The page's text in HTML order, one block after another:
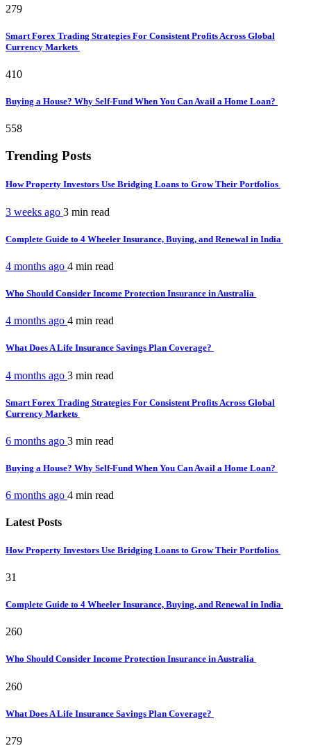
279
Smart Forex Trading Strategies For Consistent Profits Across Global
Currency Markets
410
Buying a House? Why Self-Fund When You Can Avail a Home Loan?
558
Trending Posts
How Property Investors Use Bridging Loans to Grow Their Portfolios
3 weeks ago 3 min read
Complete Guide to 4 Wheeler Insurance, Buying, and Renewal in India
4 months ago 4 min read
Who Should Consider Income Protection Insurance in Australia
4 months ago 4 min read
What Does A Life Insurance Savings Plan Coverage?
4 months ago 3 min read
Smart Forex Trading Strategies For Consistent Profits Across Global
Currency Markets
6 months ago 3 min read
Buying a House? Why Self-Fund When You Can Avail a Home Loan?
6 months ago 4 min read
Latest Posts
How Property Investors Use Bridging Loans to Grow Their Portfolios
31
Complete Guide to 4 Wheeler Insurance, Buying, and Renewal in India
260
Who Should Consider Income Protection Insurance in Australia
260
What Does A Life Insurance Savings Plan Coverage?
279